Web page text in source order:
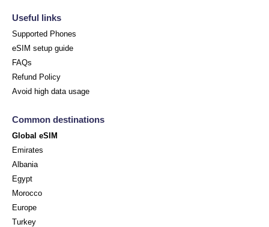
Useful links
Supported Phones
eSIM setup guide
FAQs
Refund Policy
Avoid high data usage
Common destinations
Global eSIM
Emirates
Albania
Egypt
Morocco
Europe
Turkey